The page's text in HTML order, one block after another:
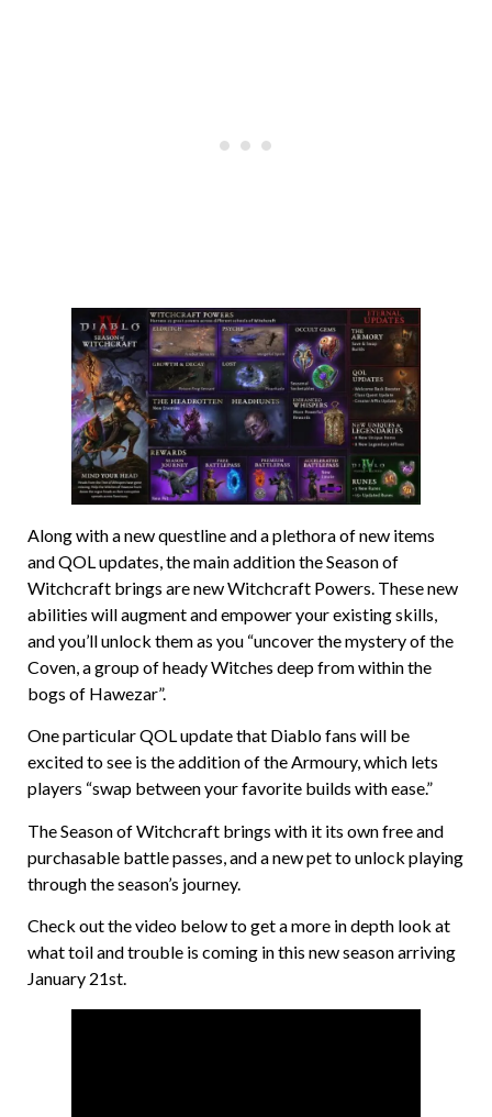
Along with a new questline and a plethora of new items
and QOL updates, the main addition the Season of
Witchcraft brings are new Witchcraft Powers. These new
abilities will augment and empower your existing skills,
and you’ll unlock them as you “uncover the mystery of the
Coven, a group of heady Witches deep from within the
bogs of Hawezar”.
One particular QOL update that Diablo fans will be
excited to see is the addition of the Armoury, which lets
players “swap between your favorite builds with ease.”
The Season of Witchcraft brings with it its own free and
purchasable battle passes, and a new pet to unlock playing
through the season’s journey.
Check out the video below to get a more in depth look at
what toil and trouble is coming in this new season arriving
January 21st.